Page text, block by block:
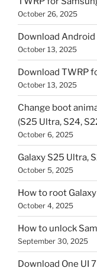
October 26, 2025
Download
October 13, 2025
Download TWRP
October 13, 2025
Change boot
(S25 Ultra, S24,
October 6, 2025
Galaxy S25 Ultra,
October 5, 2025
How to root
October 4, 2025
How to unlock
September 30, 2025
Download One UI